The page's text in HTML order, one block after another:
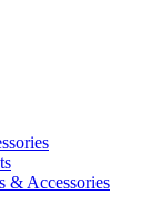
& Accessories